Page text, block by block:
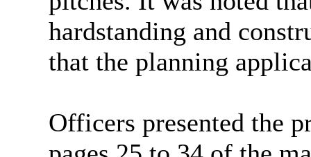
hardstanding and
that the planning
Officers presented the